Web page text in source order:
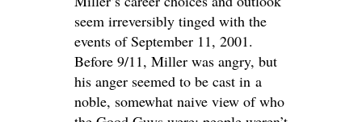
seem irreversibly tinged with the
events of September 11, 2001.
Before 9/11, Miller was angry, but
his anger seemed to be cast in a
noble, somewhat naive view of who